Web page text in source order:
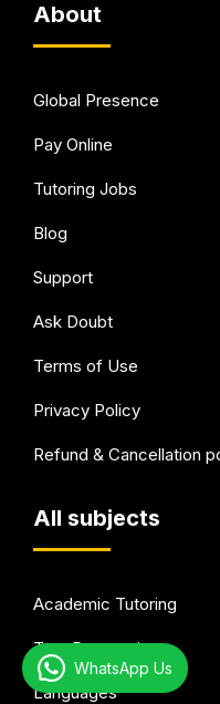
About
Global Presence
Pay Online
Tutoring Jobs
Blog
Support
Ask Doubt
Terms of Use
Privacy Policy
Refund & Cancellation
All subjects
Academic Tutoring
Test Preparation
Languages
WhatsApp Us